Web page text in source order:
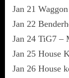
Jan 21
Jan 22
Jan 24 TiG7 –
Jan 25 House
Jan 26 House